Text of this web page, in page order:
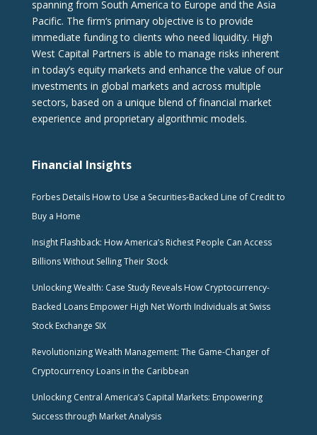
spanning from South America to Europe and the Asia
Pacific. The firm‘s primary objective is to provide
immediate funding to clients who need liquidity. High
West Capital Partners is able to manage risks inherent
in today’s equity markets and enhance the value of our
investments in global markets and across multiple
sectors, based on a unique blend of financial market
experience and proprietary algorithmic models.
Financial Insights
Forbes Details How to Use a Securities-Backed Line of Credit to
Buy a Home
Insight Flashback: How America’s Richest People Can Access
Billions Without Selling Their Stock
Unlocking Wealth: Case Study Reveals How Cryptocurrency-
Backed Loans Empower High Net Worth Individuals at Swiss
Stock Exchange SIX
Revolutionizing Wealth Management: The Game-Changer of
Cryptocurrency Loans in the Caribbean
Unlocking Central America’s Capital Markets: Empowering
Success through Market Analysis